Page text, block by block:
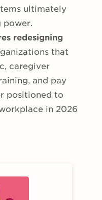
ultimately
power.
redesigning
that
caregiver
and pay
positioned to
in 2026